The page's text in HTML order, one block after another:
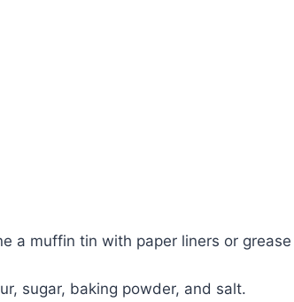
a muffin tin with paper liners or grease
sugar, baking powder, and salt.